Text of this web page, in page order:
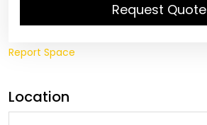
Request Quote
Report Space
Location